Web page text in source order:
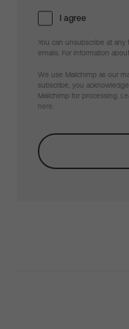
I agree
You can unsubscribe at
emails. For information
We use Mailchimp as our
subscribe, you
Mailchimp for processing.
here.